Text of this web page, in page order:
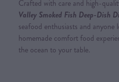
Crafted with care and high-
Valley Smoked Fish Deep-Dish
seafood enthusiasts and anyone
homemade comfort food
the ocean to your table.